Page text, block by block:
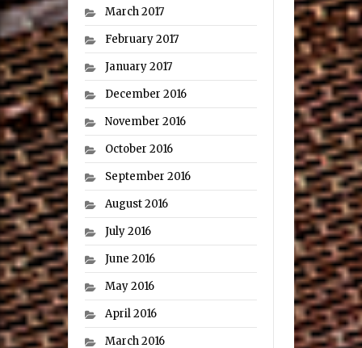
March 2017
February 2017
January 2017
December 2016
November 2016
October 2016
September 2016
August 2016
July 2016
June 2016
May 2016
April 2016
March 2016